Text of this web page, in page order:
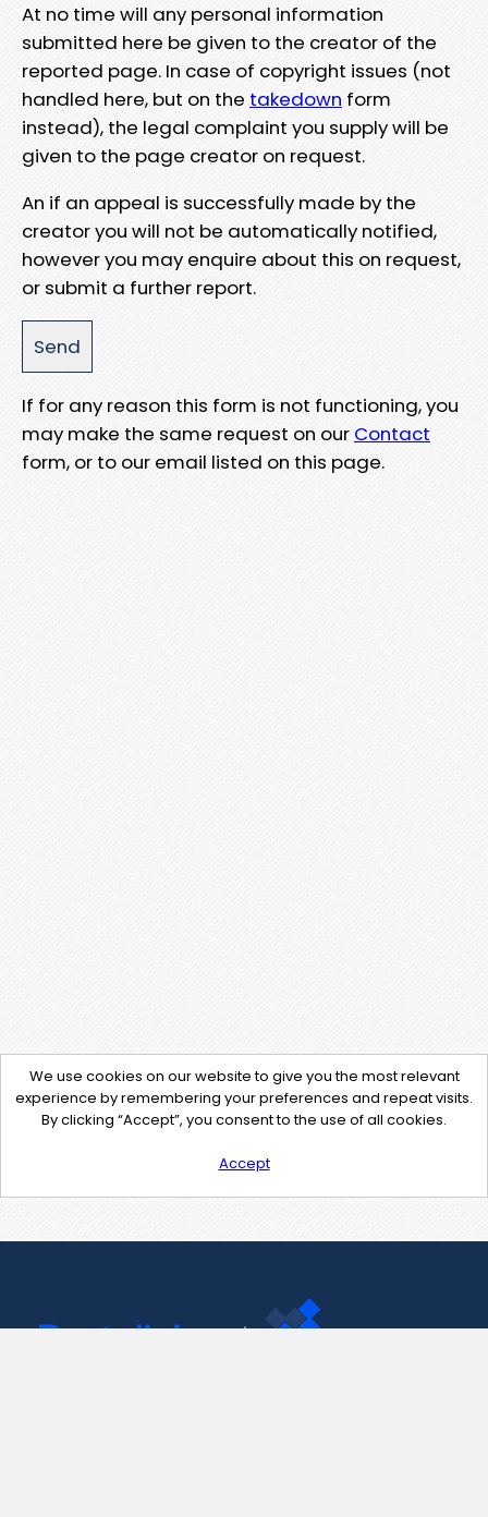
At no time will any personal information
submitted here be given to the creator of the
reported page. In case of copyright issues (not
handled here, but on the takedown form
instead), the legal complaint you supply will be
given to the page creator on request.
An if an appeal is successfully made by the
creator you will not be automatically notified,
however you may enquire about this on request,
or submit a further report.
If for any reason this form is not functioning, you
may make the same request on our Contact
form, or to our email listed on this page.
We use cookies on our website to give you the most relevant
experience by remembering your preferences and repeat visits.
By clicking “Accept”, you consent to the use of all cookies.
Accept